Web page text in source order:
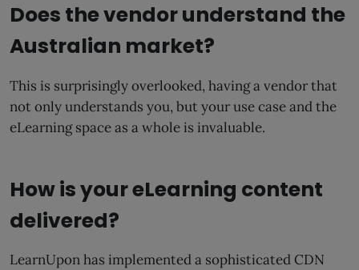
Does the vendor understand the
Australian market?
This is surprisingly overlooked, having a vendor that
not only understands you, but your use case and the
eLearning space as a whole is invaluable.
How is your eLearning content
delivered?
LearnUpon has implemented a sophisticated CDN